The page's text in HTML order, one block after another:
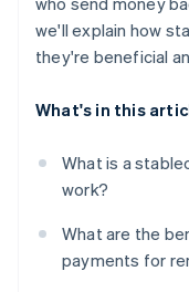
we'll explain how
they're beneficial
What's in this
What is a
work?
What are the
payments for